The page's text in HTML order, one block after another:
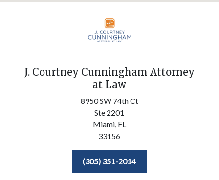
J. Courtney Cunningham Attorney
at Law
8950 SW 74th Ct
Ste 2201
Miami, FL
33156
(305) 351-2014